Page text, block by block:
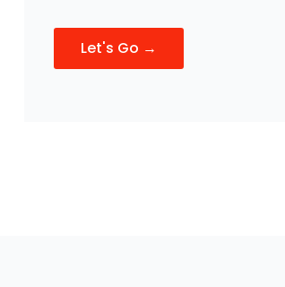
Let's Go →